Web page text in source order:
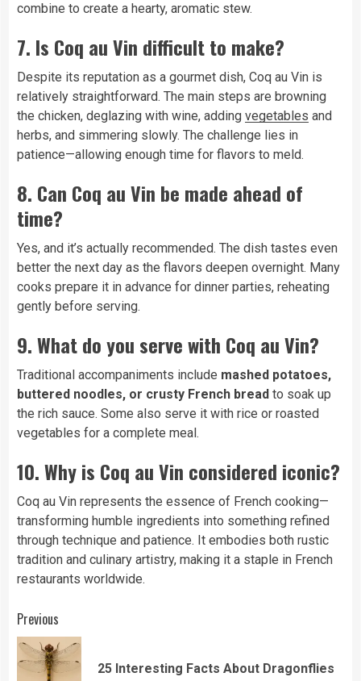
combine to create a hearty, aromatic stew.
7. Is Coq au Vin difficult to make?
Despite its reputation as a gourmet dish, Coq au Vin is
relatively straightforward. The main steps are browning
the chicken, deglazing with wine, adding vegetables and
herbs, and simmering slowly. The challenge lies in
patience—allowing enough time for flavors to meld.
8. Can Coq au Vin be made ahead of
time?
Yes, and it’s actually recommended. The dish tastes even
better the next day as the flavors deepen overnight. Many
cooks prepare it in advance for dinner parties, reheating
gently before serving.
9. What do you serve with Coq au Vin?
Traditional accompaniments include mashed potatoes,
buttered noodles, or crusty French bread to soak up
the rich sauce. Some also serve it with rice or roasted
vegetables for a complete meal.
10. Why is Coq au Vin considered iconic?
Coq au Vin represents the essence of French cooking—
transforming humble ingredients into something refined
through technique and patience. It embodies both rustic
tradition and culinary artistry, making it a staple in French
restaurants worldwide.
Continue
Reading
Previous
25 Interesting Facts About Dragonflies